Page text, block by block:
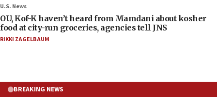
U.S. News
OU, Kof-K haven’t heard from Mamdani about kosher
food at city-run groceries, agencies tell JNS
RIKKI ZAGELBAUM
BREAKING NEWS